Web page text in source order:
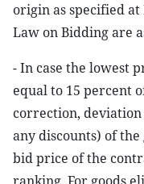
origin as specified at
Law on Bidding are
- In case the lowest
equal to 15 percent
correction,
any discounts) of
bid price of the